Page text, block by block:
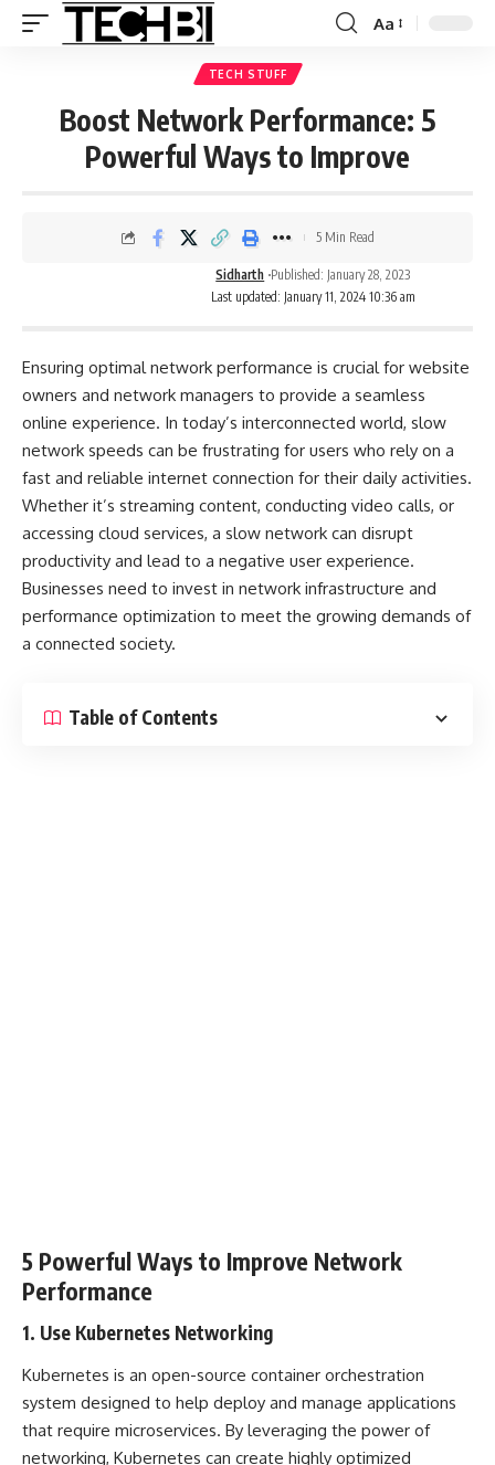
Aa
TECH STUFF
Boost Network Performance: 5
Powerful Ways to Improve
Last updated: January 11, 2024 10:36 am
Sidharth Published: January 28, 2023
5 Min Read
Ensuring optimal network performance is crucial for website
owners and network managers to provide a seamless
online experience. In today’s interconnected world, slow
network speeds can be frustrating for users who rely on a
fast and reliable internet connection for their daily activities.
Whether it’s streaming content, conducting video calls, or
accessing cloud services, a slow network can disrupt
productivity and lead to a negative user experience.
Businesses need to invest in network infrastructure and
performance optimization to meet the growing demands of
a connected society.
Table of Contents
5 Powerful Ways to Improve Network
Performance
1. Use Kubernetes Networking
Kubernetes is an open-source container orchestration
system designed to help deploy and manage applications
that require microservices. By leveraging the power of
networking, Kubernetes can create highly optimized